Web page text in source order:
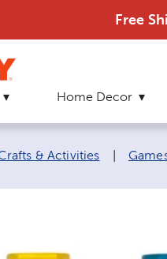
Free
Home Decor
& Activities